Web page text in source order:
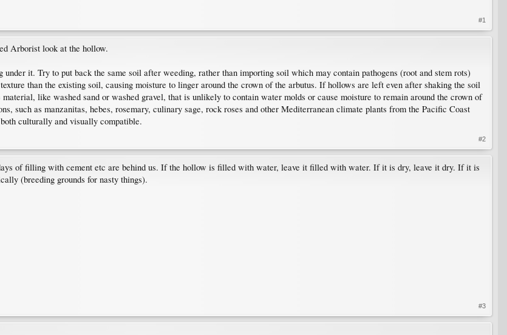
#1
Arborist look at the hollow.
it. Try to put back the same soil after weeding, rather than importing soil which may contain pathogens (root and stem rots)
than the existing soil, causing moisture to linger around the crown of the arbutus. If hollows are left even after shaking the soil
like washed sand or washed gravel, that is unlikely to contain water molds or cause moisture to remain around the crown of
such as manzanitas, hebes, rosemary, culinary sage, rock roses and other Mediterranean climate plants from the Pacific Coast
culturally and visually compatible.
#2
of filling with cement etc are behind us. If the hollow is filled with water, leave it filled with water. If it is dry, leave it dry. If it is
(breeding grounds for nasty things).
#3